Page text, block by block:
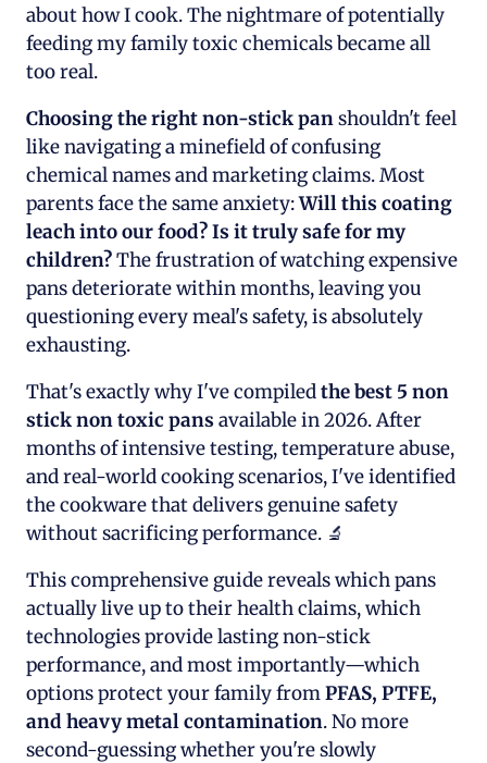
about how I cook. The nightmare of potentially
feeding my family toxic chemicals became all
too real.
Choosing the right non-stick panshouldn't feel
like navigating a minefield of confusing
chemical names and marketing claims. Most
parents face the same anxiety:Will this coating
leach into our food? Is it truly safe for my
children?The frustration of watching expensive
pans deteriorate within months, leaving you
questioning every meal's safety, is absolutely
exhausting.
That's exactly why I've compiledthe best 5 non
stick non toxic pans available in 2026. After
months of intensive testing, temperature abuse,
and real-world cooking scenarios, I've identified
the cookware that delivers genuine safety
without sacrificing performance. 🔬
This comprehensive guide reveals which pans
actually live up to their health claims, which
technologies provide lasting non-stick
performance, and most importantly—which
options protect your family fromPFAS, PTFE,
and heavy metal contamination. No more
second-guessing whether you're slowly